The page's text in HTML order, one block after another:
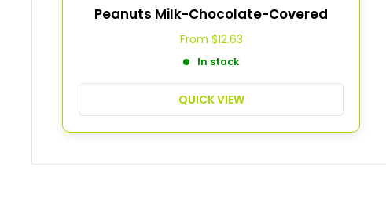
Peanuts Milk-Chocolate-Covered
From $12.63
In stock
QUICK VIEW